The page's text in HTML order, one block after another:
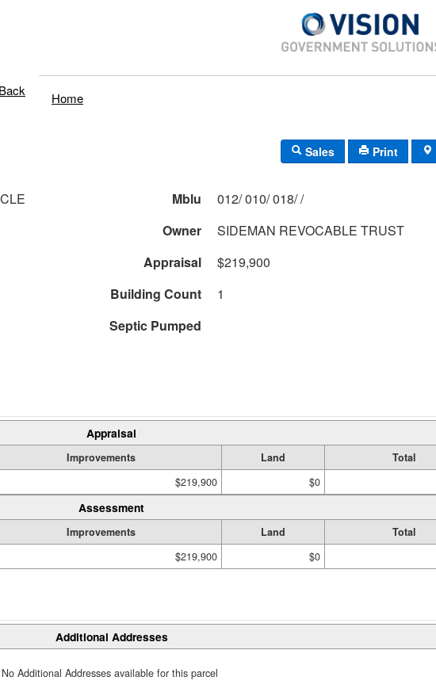
Back Home
Sales Print
Mblu
012/ 010/ 018/ /
Owner
SIDEMAN REVOCABLE TRUST
Appraisal
$219,900
Building Count
1
Septic Pumped
Appraisal
Improvements Land
Total
$219,900 $0
Assessment
Improvements Land
Total
$219,900 $0
Additional Addresses
No Additional Addresses available for this parcel